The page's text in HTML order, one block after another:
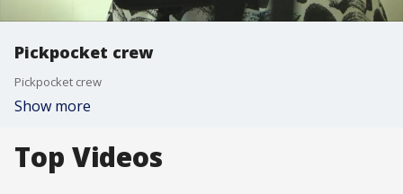
Pickpocket crew
Pickpocket crew
Show more
Top Videos